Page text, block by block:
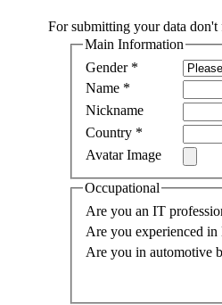
For submitting your data
Main Information
Gender *
Name *
Nickname
Country *
Avatar Image
Occupational
Are you an IT
Are you experienced
Are you in automotive